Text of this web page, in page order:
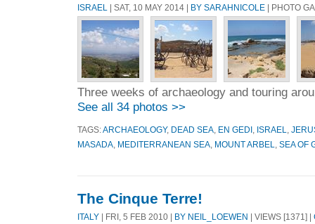
ISRAEL | SAT, 10 MAY 2014 | BY SARAHNICOLE | PHOTO
Three weeks of archaeology and touring
See all 34 photos >>
TAGS:ARCHAEOLOGY, DEAD SEA EN GEDI ISRAEL
MASADA
MEDITERRANEAN SEA MOUNT ARBEL SEA OF
The Cinque Terre!
ITALY | FRI, 5 FEB 2010 | BY NEIL_LOEWEN | VIEWS [1371] |